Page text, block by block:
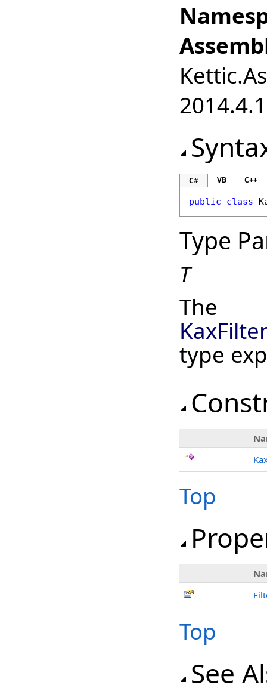
C# VB C++
public class
Type
T
The
type
Top
Top
See